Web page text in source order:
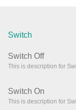
Switch
Switch Off
This is description for
Switch On
This is description for